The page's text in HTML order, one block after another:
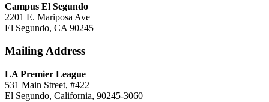
Campus El Segundo
2201 E. Mariposa Ave
El Segundo, CA 90245
Mailing Address
LA Premier League
531 Main Street, #422
El Segundo, California, 90245-3060